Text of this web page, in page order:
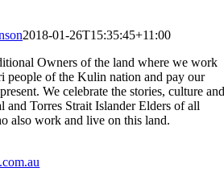
2018-01-26T15:35:45+11:00
Owners of the land where we work
people of the Kulin nation and pay our
We celebrate the stories, culture and
Torres Strait Islander Elders of all
also work and live on this land.